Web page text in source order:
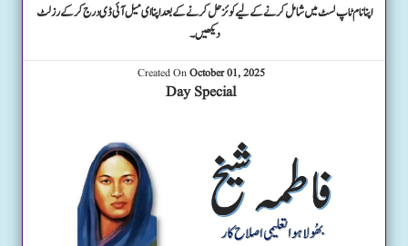
اپنا نام ٹاپ لسٹ میں شامل کرنے کے لیے کوئز حل کرنے کے بعد اپنا ای میل آئی ڈی درج کرکے رزلٹ
دیکھیں۔
Created OnOctober 01, 2025
Day Special